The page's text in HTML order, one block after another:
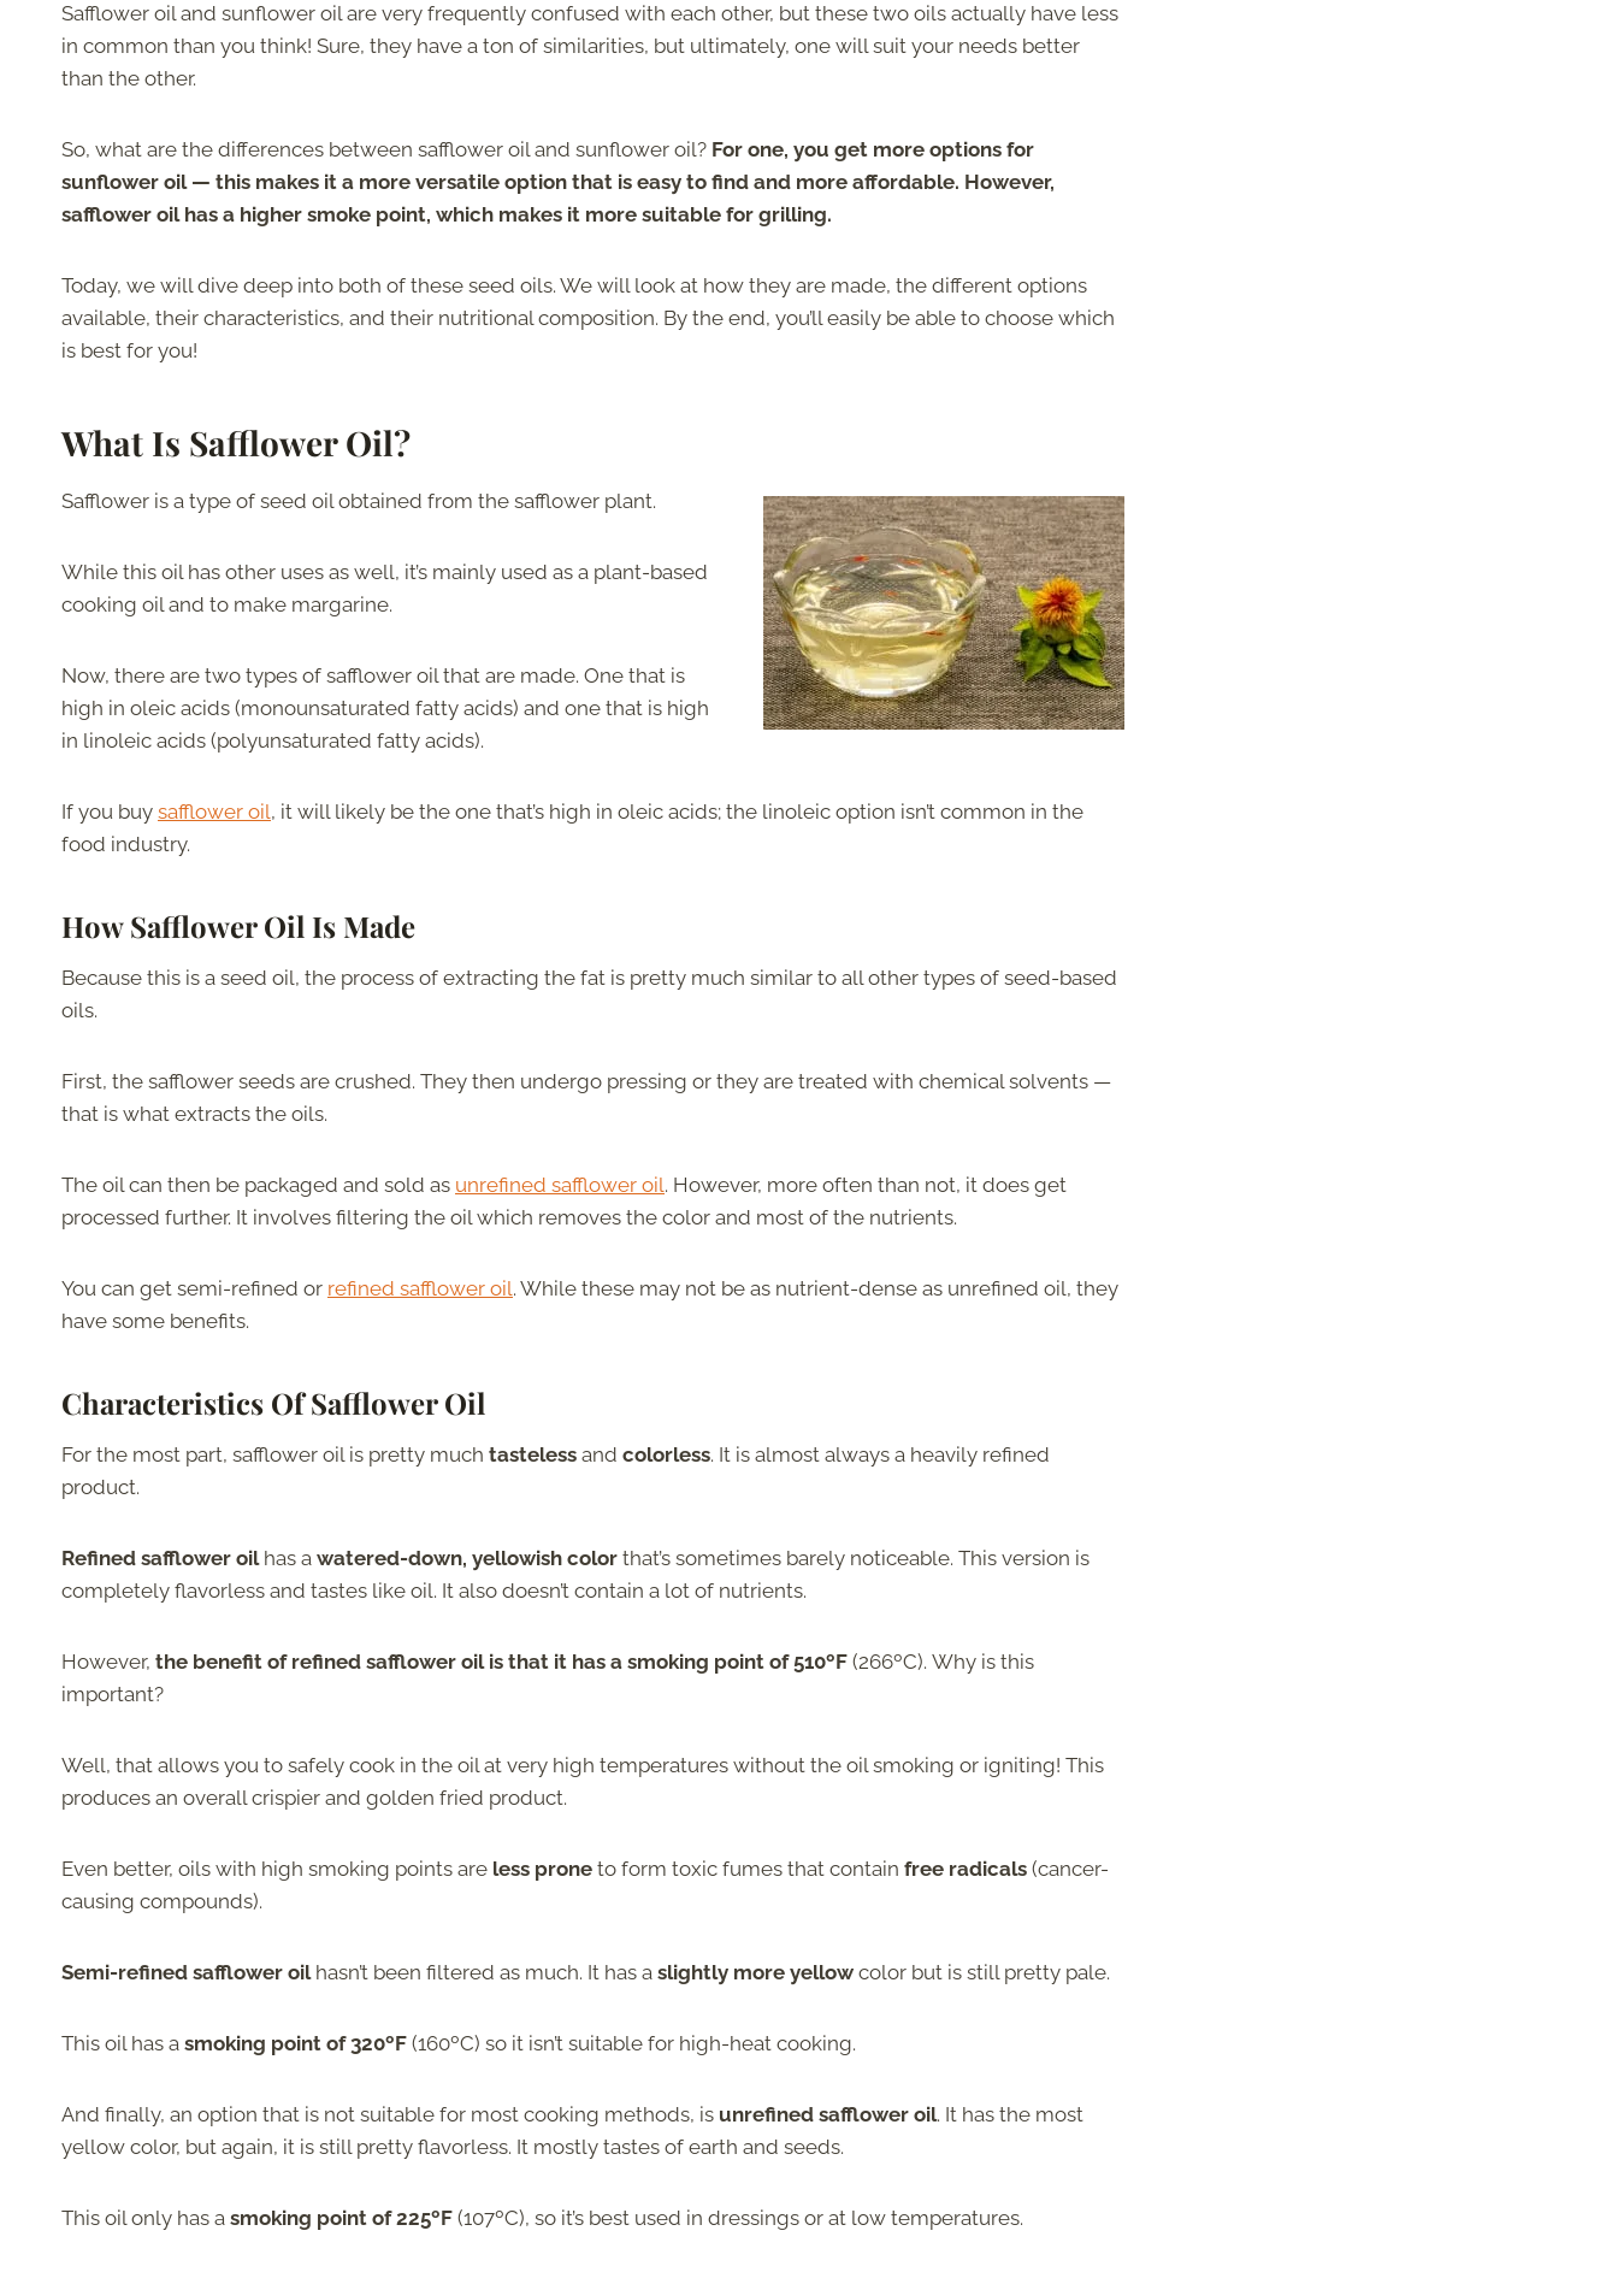
Safflower oil and sunflower oil are very frequently confused with each other, but these two oils actually have less
in common than you think! Sure, they have a ton of similarities, but ultimately, one will suit your needs better
than the other.
So, what are the differences between safflower oil and sunflower oil? For one, you get more options for
sunflower oil — this makes it a more versatile option that is easy to find and more affordable. However,
safflower oil has a higher smoke point, which makes it more suitable for grilling.
Today, we will dive deep into both of these seed oils. We will look at how they are made, the different options
available, their characteristics, and their nutritional composition. By the end, you’ll easily be able to choose which
is best for you!
What Is Safflower Oil?
Safflower is a type of seed oil obtained from the safflower plant.
While this oil has other uses as well, it’s mainly used as a plant-based
cooking oil and to make margarine.
Now, there are two types of safflower oil that are made. One that is
high in oleic acids (monounsaturated fatty acids) and one that is high
in linoleic acids (polyunsaturated fatty acids).
If you buy safflower oil, it will likely be the one that’s high in oleic acids; the linoleic option isn’t common in the
food industry.
How Safflower Oil Is Made
Because this is a seed oil, the process of extracting the fat is pretty much similar to all other types of seed-based
oils.
First, the safflower seeds are crushed. They then undergo pressing or they are treated with chemical solvents —
that is what extracts the oils.
The oil can then be packaged and sold as unrefined safflower oil. However, more often than not, it does get
processed further. It involves filtering the oil which removes the color and most of the nutrients.
You can get semi-refined or refined safflower oil. While these may not be as nutrient-dense as unrefined oil, they
have some benefits.
Characteristics OfSafflower Oil
For the most part, safflower oil is pretty much tasteless and colorless. It is almost always a heavily refined
product.
Refined safflower oil has a watered-down, yellowish color that’s sometimes barely noticeable. This version is
completely flavorless and tastes like oil. It also doesn’t contain a lot of nutrients.
However, the benefit of refined safflower oil is that it has a smoking point of 510ºF (266ºC). Why is this
important?
Well, that allows you to safely cook in the oil at very high temperatures without the oil smoking or igniting! This
produces an overall crispier and golden fried product.
Even better, oils with high smoking points are less prone to form toxic fumes that contain free radicals (cancer-
causing compounds).
Semi-refined safflower oilhasn’t been filtered as much. It has a slightly more yellow color but is still pretty pale.
This oil has a smoking point of 320ºF (160ºC) so it isn’t suitable for high-heat cooking.
And finally, an option that is not suitable for most cooking methods, is unrefined safflower oil. It has the most
yellow color, but again, it is still pretty flavorless. It mostly tastes of earth and seeds.
This oil only has a smoking point of 225ºF (107ºC), so it’s best used in dressings or at low temperatures.